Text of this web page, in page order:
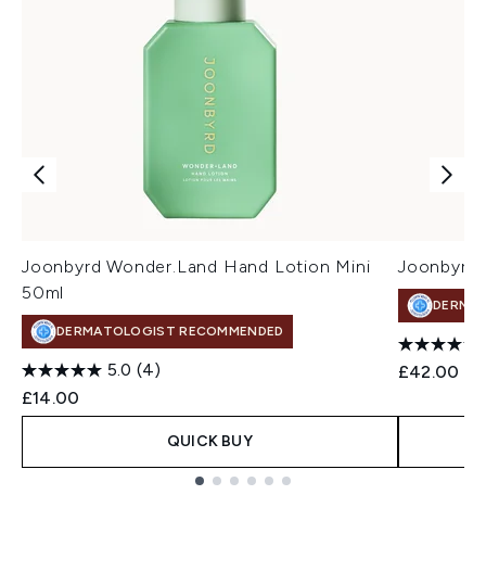
Joonbyrd Wonder.Land Hand Lotion Mini
50ml
DERMATOLOGIST RECOMMENDED
5.0 (4)
£14.00
QUICK BUY
Joonbyrd
£42.00